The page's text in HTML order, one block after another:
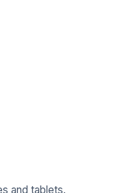
and tablets.